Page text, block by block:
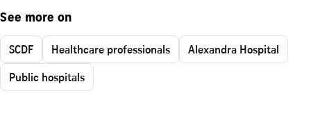
See more on
SCDF Healthcare professionals
Alexandra Hospital
Public hospitals